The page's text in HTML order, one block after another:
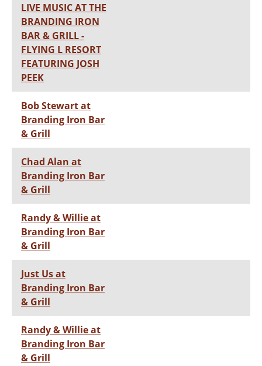
LIVE MUSIC AT THE
BRANDING IRON
BAR & GRILL -
FLYING L RESORT
FEATURING JOSH
PEEK
Bob Stewart at
Branding Iron Bar
& Grill
Chad Alan at
Branding Iron Bar
& Grill
Randy & Willie at
Branding Iron Bar
& Grill
Just Us at
Branding Iron Bar
& Grill
Randy & Willie at
Branding Iron Bar
& Grill